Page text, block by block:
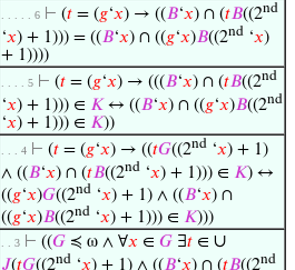
. . . . . 6 ⊢ (𝑡 = (𝑔‘𝑥) → ((𝐵‘𝑥) ∩ (𝑡𝐵((2nd
‘𝑥) + 1))) = ((𝐵‘𝑥) ∩ ((𝑔‘𝑥)𝐵((2nd ‘𝑥)
+ 1))))
. . . . 5 ⊢ (𝑡 = (𝑔‘𝑥) → (((𝐵‘𝑥) ∩ (𝑡𝐵((2nd
‘𝑥) + 1))) ∈ 𝐾 ↔ ((𝐵‘𝑥) ∩ ((𝑔‘𝑥)𝐵((2nd
‘𝑥) + 1))) ∈ 𝐾))
. . . 4 ⊢ (𝑡 = (𝑔‘𝑥) → ((𝑡𝐺((2nd ‘𝑥) + 1)
∧ ((𝐵‘𝑥) ∩ (𝑡𝐵((2nd ‘𝑥) + 1))) ∈ 𝐾) ↔
((𝑔‘𝑥)𝐺((2nd ‘𝑥) + 1) ∧ ((𝐵‘𝑥) ∩
((𝑔‘𝑥)𝐵((2nd ‘𝑥) + 1))) ∈ 𝐾)))
. . 3 ⊢ ((𝐺 ≼ ω ∧ ∀𝑥 ∈ 𝐺 ∃𝑡 ∈ ∪
𝐽(𝑡𝐺((2nd ‘𝑥) + 1) ∧ ((𝐵‘𝑥) ∩ (𝑡𝐵((2nd